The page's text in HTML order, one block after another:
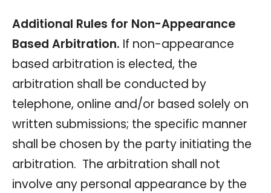
Additional Rules for Non-Appearance
Based Arbitration. If non-appearance
based arbitration is elected, the
arbitration shall be conducted by
telephone, online and/or based solely on
written submissions; the specific manner
shall be chosen by the party initiating the
arbitration. The arbitration shall not
involve any personal appearance by the